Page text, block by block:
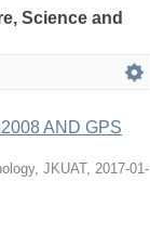
Science and
AND GPS
JKUAT, 2017-01-